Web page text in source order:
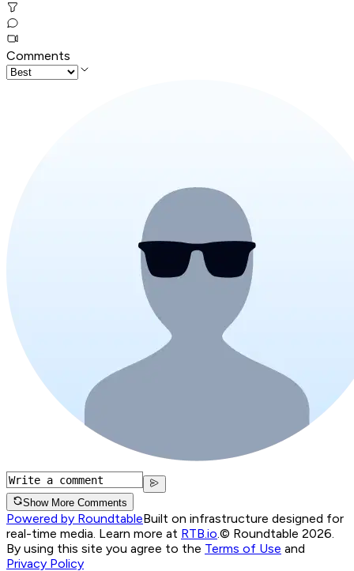
Comments
Show More Comments
Powered by RoundtableBuilt on infrastructure designed for
real-time media. Learn more at RTB.io © Roundtable 2026.
By using this site you agree to the Terms of Use and
Privacy Policy